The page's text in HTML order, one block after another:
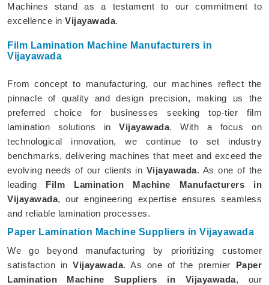
Machines stand as a testament to our commitment to
excellence in Vijayawada.
Film Lamination Machine Manufacturers in
Vijayawada
From concept to manufacturing, our machines reflect the
pinnacle of quality and design precision, making us the
preferred choice for businesses seeking top-tier film
lamination solutions inVijayawada. With a focus on
technological innovation, we continue to set industry
benchmarks, delivering machines that meet and exceed the
evolving needs of our clients in Vijayawada. As one of the
leading Film Lamination Machine Manufacturers in
Vijayawada, our engineering expertise ensures seamless
and reliable lamination processes.
Paper Lamination Machine Suppliers in Vijayawada
We go beyond manufacturing by prioritizing customer
satisfaction inVijayawada. As one of the premier Paper
Lamination Machine Suppliers in Vijayawada, our